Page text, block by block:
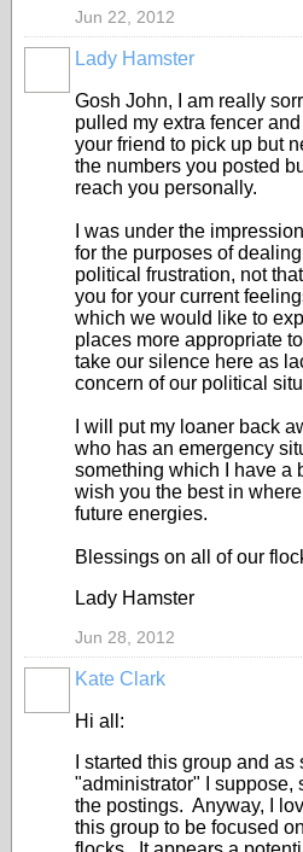
Jun 22, 2012
Lady Hamster
Gosh John, I am really
pulled my extra fencer
your friend to pick up but
the numbers you posted
reach you personally.
I was under the
for the purposes of
political frustration, not
you for your current
which we would like to
places more appropriate
take our silence here as
concern of our political
I will put my loaner back
who has an emergency
something which I have a
wish you the best in
future energies.
Blessings on all of our
Lady Hamster
Jun 28, 2012
Kate Clark
Hi all:
I started this group and
"administrator" I suppose,
the postings. Anyway, I
this group to be focused